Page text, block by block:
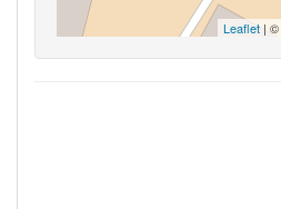
Leaflet | ©